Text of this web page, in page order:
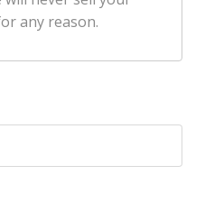
any reason.